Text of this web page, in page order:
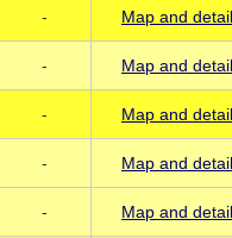
- Map and
- Map and
- Map and
- Map and
- Map and